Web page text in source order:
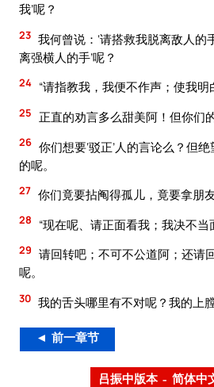
我’呢？
23 我何曾说：‘请搭救我脱离敌人的
离强横人的手’呢？
24 “请指教我，我便不作声；使我明
25 正直的劝言多么甜美阿！但你们
26 你们想要‘驳正’人的言论么？但
的呢。
27 你们竟要拈阄得孤儿，竟要拿朋
28 “现在呢、请正面看我；我决不当
29 请回转吧；不可不公道阿；还请
呢。
30 我的舌头哪里有不对呢？我的上
◄ 前一章节
吕振中版本 – 简体中